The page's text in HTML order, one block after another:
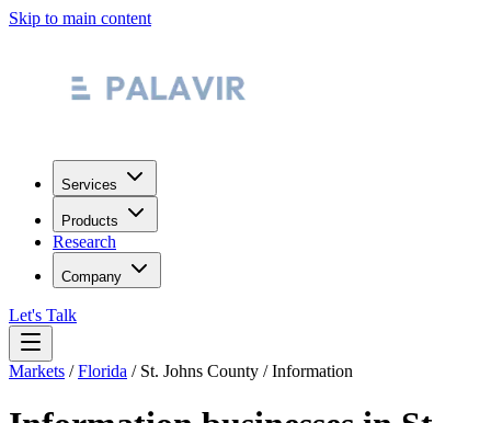
Skip to main content
Services
Products
Research
Company
Let's Talk
Markets /Florida / St. Johns County /Information